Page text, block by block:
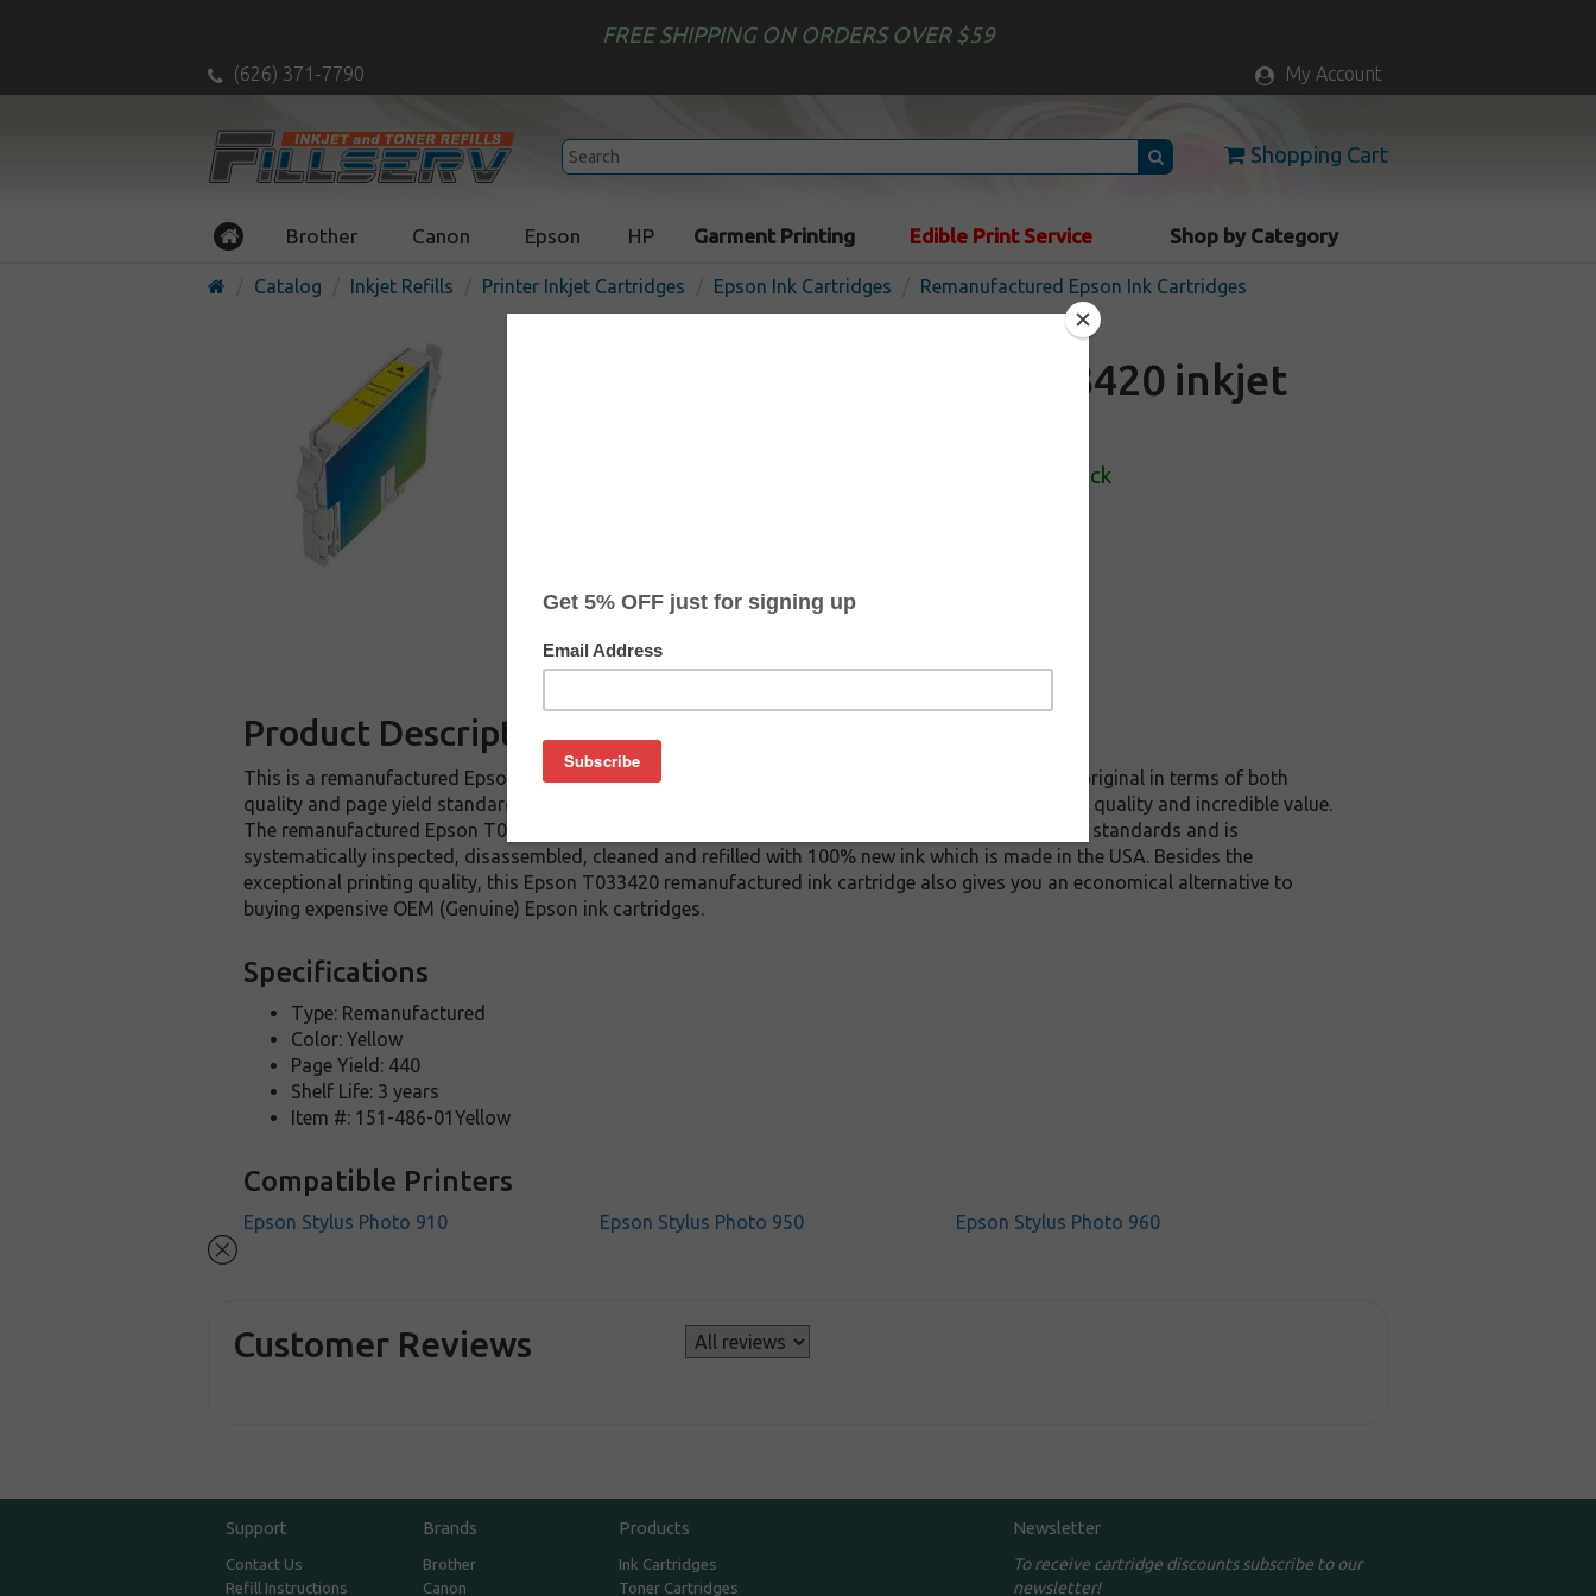
FREE SHIPPING ON ORDERS OVER $59
(626) 371-7790 My Account
Shopping Cart
Brother Canon Epson HP Garment Printing Edible Print Service Shop by Category
Catalog Inkjet Refills Printer Inkjet Cartridges Epson Ink Cartridges Remanufactured Epson Ink Cartridges
Remanufactured Epson t033420 inkjet
In Stock
Product Description
This is a remanufactured Epson T033420 ink cartridge. This cartridge is made to compare to the original in terms of both
quality and page yield standards. This replacement cartridge for Epson T033420 delivers first-rate quality and incredible value.
The remanufactured Epson T033420 ink cartridge is manufactured under stringent quality control standards and is
systematically inspected, disassembled, cleaned and refilled with 100% new ink which is made in the USA. Besides the
exceptional printing quality, this Epson T033420 remanufactured ink cartridge also gives you an economical alternative to
buying expensive OEM (Genuine) Epson ink cartridges.
Specifications
Type: Remanufactured
Color: Yellow
Page Yield: 440
Shelf Life: 3 years
Item #: 151-486-01Yellow
Compatible Printers
Epson Stylus Photo 910 Epson Stylus Photo 950 Epson Stylus Photo 960
Customer Reviews
Support
Contact Us
Refill Instructions
Brands
Brother
Canon
Products
Ink Cartridges
Toner Cartridges
Newsletter
To receive cartridge discounts subscribe to our
newsletter!